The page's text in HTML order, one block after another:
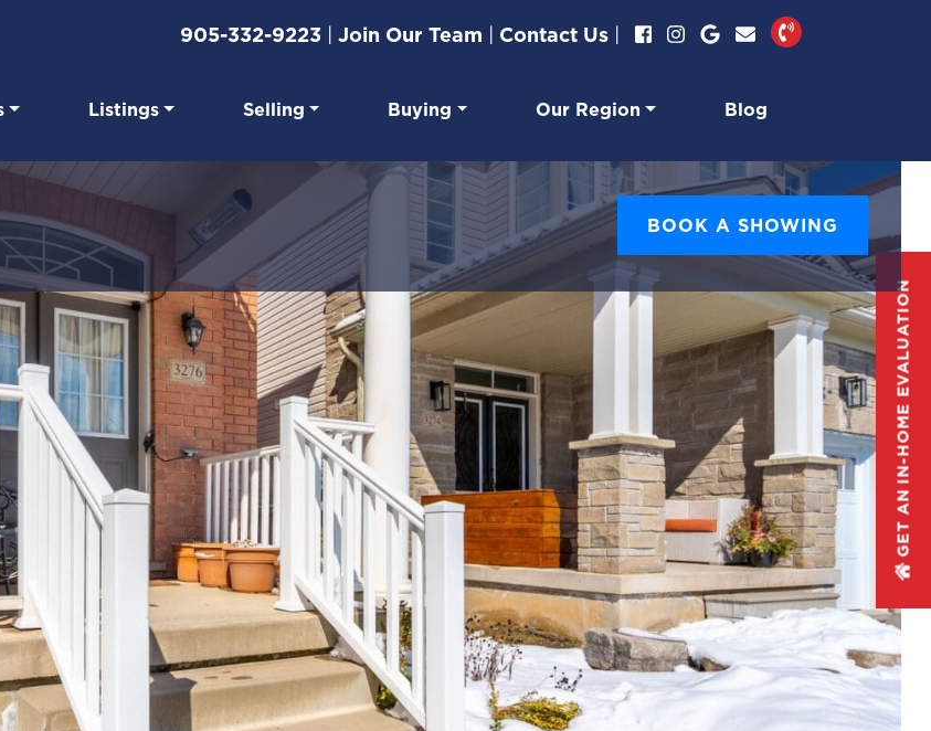
905-332-9223 | Join Our Team | Contact Us|
Estate
Listings Selling Buying Our Region Blog
GET AN IN-HOME EVALUATION
BOOK A SHOWING